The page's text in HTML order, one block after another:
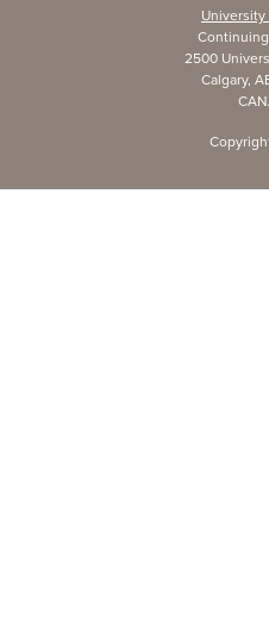
University
2500
Calgary,